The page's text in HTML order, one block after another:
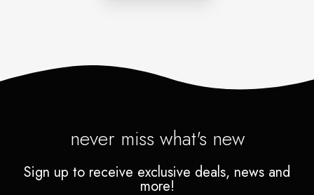
never miss what's new
Sign up to receive exclusive deals, news and
more!